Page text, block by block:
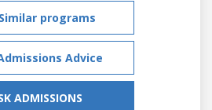
Similar programs
Advice
ADMISSIONS